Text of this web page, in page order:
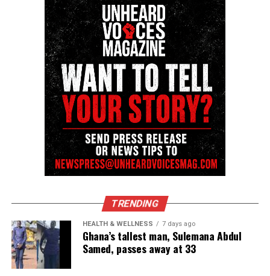
toward the patrol cars and then out of the frame. A
police report said Carter was placed in the second
patrol car without handcuffs, though the video
doesn’t show that.
Meanwhile, the other officer searches the driver
and remaining passenger, who then stand in front
of the first patrol car. The officer who searched
Carter asked them where the rest of the marijuana
was because he found some on Carter.
The driver and other passenger are handcuffed and
led out of the frame, too.
Eventually, they appear without handcuffs and the
officers let them leave.
They keep Carter, who had an arrest warrant out of
TRENDING
HEALTH & WELLNESS 7 days ago
Ghana’s tallest man, Sulemana Abdul
Samed, passes away at 33